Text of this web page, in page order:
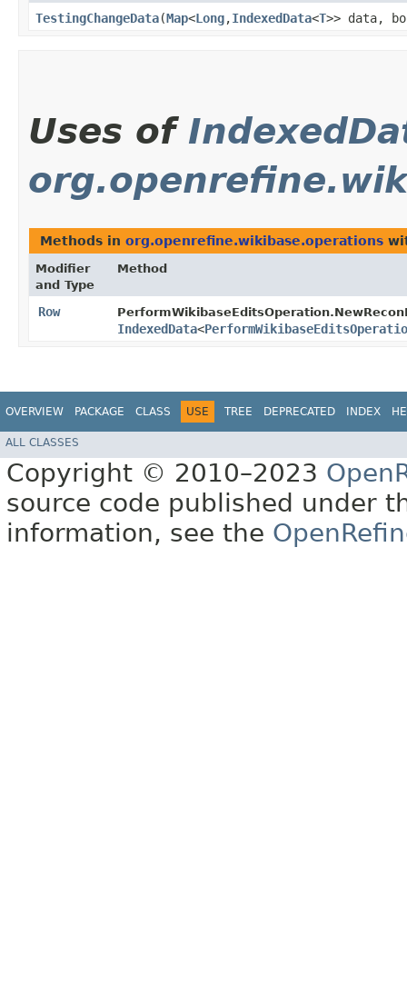
TestingChangeData​(Map<Long,​IndexedData<T>> data,
Uses of
Methods in org.openrefine.wikibase.operations
Modifier
and Type
Method
Row
IndexedData<
OVERVIEW PACKAGE CLASS USE TREE DEPRECATED INDEX
ALL CLASSES
Copyright © 2010–2023
source code published under
information, see the